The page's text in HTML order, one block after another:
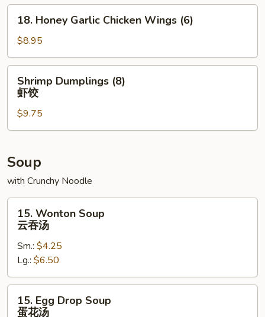
(6)
Honey
Garlic
Chicken
Wings
(6)
18. Honey Garlic Chicken Wings (6)
$8.95
Dumplings
(8)
饺
Shrimp Dumplings (8)
虾饺
$9.75
Soup
with Crunchy Noodle
Wonton
Soup
汤
15. Wonton Soup
云吞汤
Sm.: $4.25
Lg.: $6.50
Egg15. Egg Drop Soup
蛋花汤